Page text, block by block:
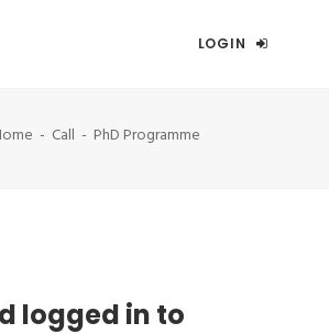
LOGIN
Call PhD Programme
logged in to